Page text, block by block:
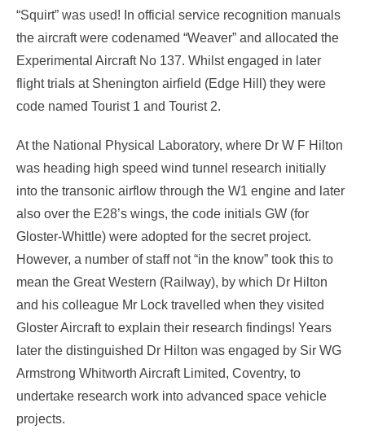
“Squirt” was used! In official service recognition manuals
the aircraft were codenamed “Weaver” and allocated the
Experimental Aircraft No 137. Whilst engaged in later
flight trials at Shenington airfield (Edge Hill) they were
code named Tourist 1 and Tourist 2.
At the National Physical Laboratory, where Dr W F Hilton
was heading high speed wind tunnel research initially
into the transonic airflow through the W1 engine and later
also over the E28’s wings, the code initials GW (for
Gloster-Whittle) were adopted for the secret project.
However, a number of staff not “in the know” took this to
mean the Great Western (Railway), by which Dr Hilton
and his colleague Mr Lock travelled when they visited
Gloster Aircraft to explain their research findings! Years
later the distinguished Dr Hilton was engaged by Sir WG
Armstrong Whitworth Aircraft Limited, Coventry, to
undertake research work into advanced space vehicle
projects.